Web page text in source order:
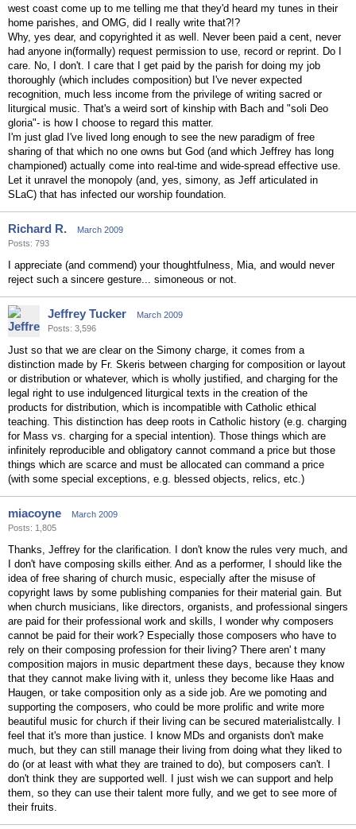
west coast come up to me telling me that they'd heard my tunes in their
home parishes, and OMG, did I really write that?!?
Why, yes dear, and copyrighted it as well. Never been paid a cent, never
had anyone in(formally) request permission to use, record or reprint. Do I
care. No, I don't. I care that I get paid by the parish for doing my job
thoroughly (which includes composition) but I've never expected
recognition, much less income from the privilege of writing sacred or
liturgical music. That's a weird sort of kinship with Bach and "soli Deo
gloria"- is how I choose to regard this matter.
I'm just glad I've lived long enough to see the new paradigm of free
sharing of that which no one owns but God (and which Jeffrey has long
championed) actually come into real-time and wide-spread effective use.
Let it unravel the monopoly (and, yes, simony, as Jeff articulated in
SLaC) that has infected our worship foundation.
Richard R.
March 2009
Posts: 793
I appreciate (and commend) your thoughtfulness, Mia, and would never
reject such a sincere gesture... simoneous or not.
Jeffrey Tucker
March 2009
Posts: 3,596
Just so that we are clear on the Simony charge, it comes from a
distinction made by Fr. Skeris between charging for composition or layout
or distribution or whatever, which is wholly justified, and charging for the
legal right to use indulgenced liturgical texts in the creation of the
products for distribution, which is incompatible with Catholic ethical
teaching. This distinction has deep roots in Catholic history (e.g. charging
for Mass vs. charging for a special intention). Those things which are
infinitely reproducible and obligatory cannot command a price but those
things which are scarce and must be allocated can command a price
(with some special exceptions, e.g. blessed objects, relics, etc.)
miacoyne
March 2009
Posts: 1,805
Thanks, Jeffrey for the clarification. I don't know the rules very much, and
I don't have composing skills either. And as a performer, I should like the
idea of free sharing of church music, especially after the misuse of
copyright laws by some publishing companies for their material gain. But
when church musicians, like directors, organists, and professional singers
are paid for their professional work and skills, I wonder why composers
cannot be paid for their work? Especially those composers who have to
rely on their composing profession for their living? There aren' t many
composition majors in music department these days, because they know
that they cannot make living with it, unless they become like Haas and
Haugen, or take composition only as a side job. Are we pomoting and
supporting the composers, who could be more prolific and write more
beautiful music for church if their living can be secured materialistcally. I
feel that it's more than justice. I know MDs and organists don't make
much, but they can still manage their living from doing what they liked to
do (or at least with what they are trained to do), but composers can't. I
don't think they are supported well. I just wish we can support and help
them, so they can use their talent more fully, and we get to see more of
their fruits.